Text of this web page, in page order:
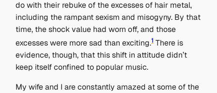
do with their rebuke of the excesses of hair metal,
including the rampant sexism and misogyny. By that
time, the shock value had worn off, and those
excesses were more sad than exciting.1 There is
evidence, though, that this shift in attitude didn’t
keep itself confined to popular music.
My wife and I are constantly amazed at some of the